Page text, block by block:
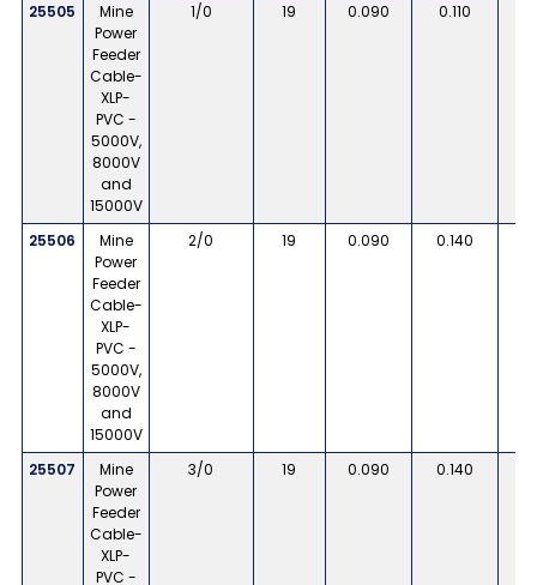
25505
Mine
Power
Feeder
Cable-
XLP-
PVC -
5000V,
8000V
and
15000V
1/0 19 0.090 0.110
25506
Mine
Power
Feeder
Cable-
XLP-
PVC -
5000V,
8000V
and
15000V
2/0 19 0.090 0.140
25507
Mine
Power
Feeder
Cable-
XLP-
PVC -
3/0 19 0.090 0.140